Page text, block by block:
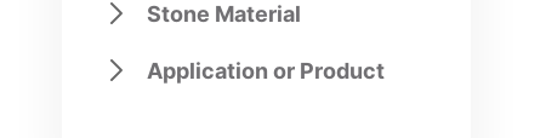
Stone Material
Application or Product